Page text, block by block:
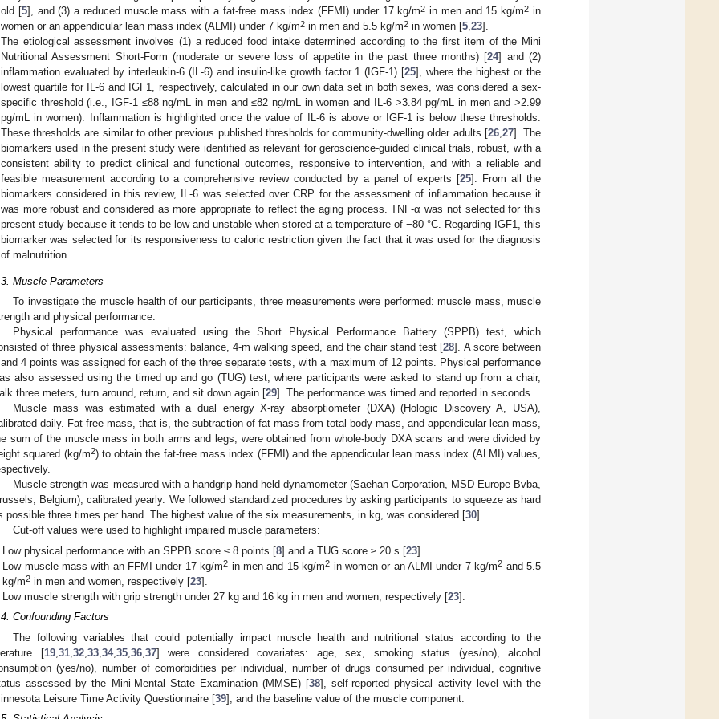
old [5], and (3) a reduced muscle mass with a fat-free mass index (FFMI) under 17 kg/m2 in men and 15 kg/m2 in
women or an appendicular lean mass index (ALMI) under 7 kg/m2 in men and 5.5 kg/m2 in women [5,23].
The etiological assessment involves (1) a reduced food intake determined according to the first item of the Mini
Nutritional Assessment Short-Form (moderate or severe loss of appetite in the past three months) [24] and (2)
inflammation evaluated by interleukin-6 (IL-6) and insulin-like growth factor 1 (IGF-1) [25], where the highest or the
lowest quartile for IL-6 and IGF1, respectively, calculated in our own data set in both sexes, was considered a sex-
specific threshold (i.e., IGF-1 ≤88 ng/mL in men and ≤82 ng/mL in women and IL-6 >3.84 pg/mL in men and >2.99
pg/mL in women). Inflammation is highlighted once the value of IL-6 is above or IGF-1 is below these thresholds.
These thresholds are similar to other previous published thresholds for community-dwelling older adults [26,27]. The
biomarkers used in the present study were identified as relevant for geroscience-guided clinical trials, robust, with a
consistent ability to predict clinical and functional outcomes, responsive to intervention, and with a reliable and
feasible measurement according to a comprehensive review conducted by a panel of experts [25]. From all the
biomarkers considered in this review, IL-6 was selected over CRP for the assessment of inflammation because it
was more robust and considered as more appropriate to reflect the aging process. TNF-α was not selected for this
present study because it tends to be low and unstable when stored at a temperature of −80 °C. Regarding IGF1, this
biomarker was selected for its responsiveness to caloric restriction given the fact that it was used for the diagnosis
of malnutrition.
Muscle Parameters
To investigate the muscle health of our participants, three measurements were performed: muscle mass, muscle
and physical performance.
Physical performance was evaluated using the Short Physical Performance Battery (SPPB) test, which
of three physical assessments: balance, 4-m walking speed, and the chair stand test [28]. A score between
4 points was assigned for each of the three separate tests, with a maximum of 12 points. Physical performance
also assessed using the timed up and go (TUG) test, where participants were asked to stand up from a chair,
three meters, turn around, return, and sit down again [29]. The performance was timed and reported in seconds.
Muscle mass was estimated with a dual energy X-ray absorptiometer (DXA) (Hologic Discovery A, USA),
daily. Fat-free mass, that is, the subtraction of fat mass from total body mass, and appendicular lean mass,
sum of the muscle mass in both arms and legs, were obtained from whole-body DXA scans and were divided by
squared (kg/m2) to obtain the fat-free mass index (FFMI) and the appendicular lean mass index (ALMI) values,
Muscle strength was measured with a handgrip hand-held dynamometer (Saehan Corporation, MSD Europe Bvba,
Belgium), calibrated yearly. We followed standardized procedures by asking participants to squeeze as hard
possible three times per hand. The highest value of the six measurements, in kg, was considered [30].
Cut-off values were used to highlight impaired muscle parameters:
Low physical performance with an SPPB score ≤ 8 points [8] and a TUG score ≥ 20 s [23].
Low muscle mass with an FFMI under 17 kg/m2 in men and 15 kg/m2 in women or an ALMI under 7 kg/m2 and 5.5
kg/m2 in men and women, respectively [23].
Low muscle strength with grip strength under 27 kg and 16 kg in men and women, respectively [23].
Confounding Factors
The following variables that could potentially impact muscle health and nutritional status according to the
[19, 31, 32, 33, 34, 35, 36, 37] were considered covariates: age, sex, smoking status (yes/no), alcohol
(yes/no), number of comorbidities per individual, number of drugs consumed per individual, cognitive
assessed by the Mini-Mental State Examination (MMSE) [38], self-reported physical activity level with the
Leisure Time Activity Questionnaire [39], and the baseline value of the muscle component.